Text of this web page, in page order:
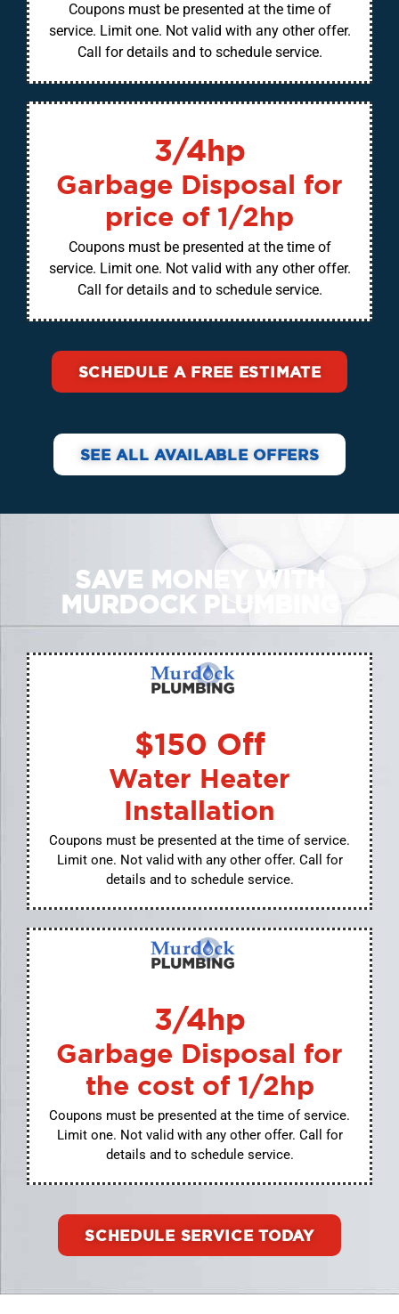
Coupons must be presented at the time of
service. Limit one. Not valid with any other offer.
Call for details and to schedule service.
3/4hp
Garbage Disposal for
price of 1/2hp
Coupons must be presented at the time of
service. Limit one. Not valid with any other offer.
Call for details and to schedule service.
SCHEDULE A FREE ESTIMATE
SEE ALL AVAILABLE OFFERS
SAVE MONEY WITH
MURDOCK PLUMBING
$150 Off
Water Heater
Installation
Coupons must be presented at the time of service.
Limit one. Not valid with any other offer. Call for
details and to schedule service.
3/4hp
Garbage Disposal for
the cost of 1/2hp
Coupons must be presented at the time of service.
Limit one. Not valid with any other offer. Call for
details and to schedule service.
SCHEDULE SERVICE TODAY